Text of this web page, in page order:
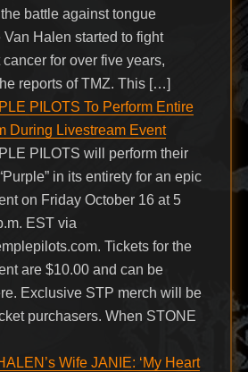
battle against tongue
Halen started to fight
for over five years,
reports of TMZ. This […]
PILOTS To Perform Entire
During Livestream Event
PILOTS will perform their
in its entirety for an epic
on Friday October 16 at 5
EST via
Tickets for the
are $10.00 and can be
Exclusive STP merch will be
purchasers. When STONE
Wife JANIE: ‘My Heart